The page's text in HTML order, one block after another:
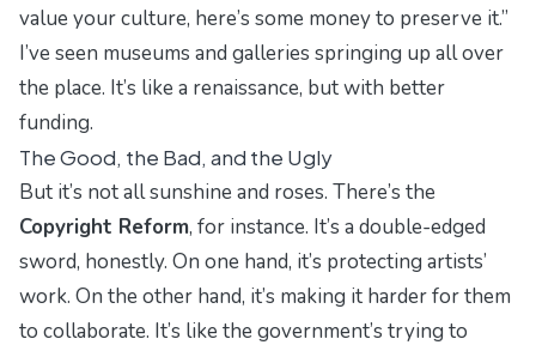
value your culture, here’s some money to preserve it.”
I’ve seen museums and galleries springing up all over
the place. It’s like a renaissance, but with better
funding.
The Good, the Bad, and the Ugly
But it’s not all sunshine and roses. There’s the
Copyright Reform, for instance. It’s a double-edged
sword, honestly. On one hand, it’s protecting artists’
work. On the other hand, it’s making it harder for them
to collaborate. It’s like the government’s trying to